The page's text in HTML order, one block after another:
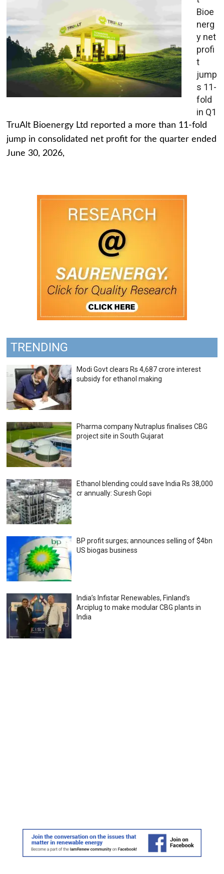
Bioe
nerg
y net
profi
t
jump
s 11-
fold
in Q1
TruAlt Bioenergy Ltd reported a more than 11-fold
jump in consolidated net profit for the quarter ended
June 30, 2026,
TRENDING
Modi Govt clears Rs 4,687 crore interest
subsidy for ethanol making
Pharma company Nutraplus finalises CBG
project site in South Gujarat
Ethanol blending could save India Rs 38,000
cr annually: Suresh Gopi
BP profit surges; announces selling of $4bn
US biogas business
India’s Infistar Renewables, Finland’s
Arciplug to make modular CBG plants in
India